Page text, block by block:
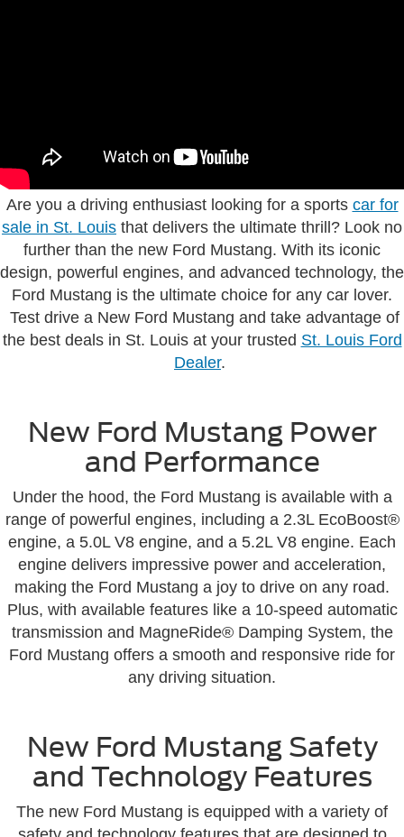
Are you a driving enthusiast looking for a sports car for
sale in St. Louis that delivers the ultimate thrill? Look no
further than the new Ford Mustang. With its iconic
design, powerful engines, and advanced technology, the
Ford Mustang is the ultimate choice for any car lover.
Test drive a New Ford Mustang and take advantage of
the best deals in St. Louis at your trusted St. Louis Ford
Dealer.
New Ford Mustang Power
and Performance
Under the hood, the Ford Mustang is available with a
range of powerful engines, including a 2.3L EcoBoost®
engine, a 5.0L V8 engine, and a 5.2L V8 engine. Each
engine delivers impressive power and acceleration,
making the Ford Mustang a joy to drive on any road.
Plus, with available features like a 10-speed automatic
transmission and MagneRide® Damping System, the
Ford Mustang offers a smooth and responsive ride for
any driving situation.
New Ford Mustang Safety
and Technology Features
The new Ford Mustang is equipped with a variety of